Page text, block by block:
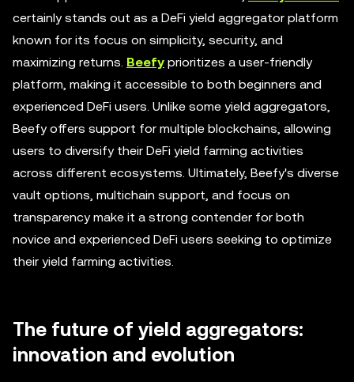
certainly stands out as a DeFi yield aggregator platform
known for its focus on simplicity, security, and
maximizing returns. Beefy prioritizes a user-friendly
platform, making it accessible to both beginners and
experienced DeFi users. Unlike some yield aggregators,
Beefy offers support for multiple blockchains, allowing
users to diversify their DeFi yield farming activities
across different ecosystems. Ultimately, Beefy's diverse
vault options, multichain support, and focus on
transparency make it a strong contender for both
novice and experienced DeFi users seeking to optimize
their yield farming activities.
The future of yield aggregators:
innovation and evolution